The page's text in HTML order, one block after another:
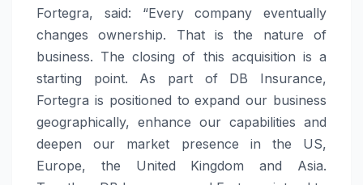
Fortegra, said: “Every company eventually
changes ownership. That is the nature of
business. The closing of this acquisition is a
starting point. As part of DB Insurance,
Fortegra is positioned to expand our business
geographically, enhance our capabilities and
deepen our market presence in the US,
Europe, the United Kingdom and Asia.